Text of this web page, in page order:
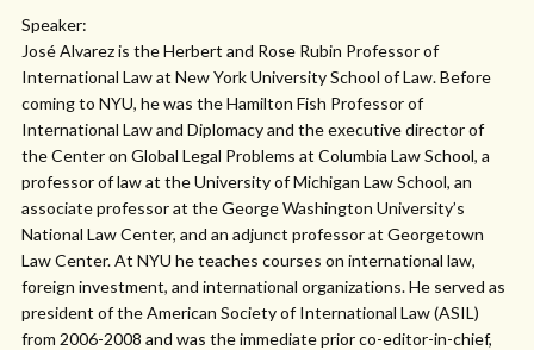
Speaker:
José Alvarez is the Herbert and Rose Rubin Professor of
International Law at New York University School of Law. Before
coming to NYU, he was the Hamilton Fish Professor of
International Law and Diplomacy and the executive director of
the Center on Global Legal Problems at Columbia Law School, a
professor of law at the University of Michigan Law School, an
associate professor at the George Washington University’s
National Law Center, and an adjunct professor at Georgetown
Law Center. At NYU he teaches courses on international law,
foreign investment, and international organizations. He served as
president of the American Society of International Law (ASIL)
from 2006-2008 and was the immediate prior co-editor-in-chief,